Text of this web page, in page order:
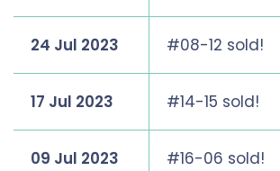
24 Jul 2023 #08-12 sold!
17 Jul 2023 #14-15 sold!
09 Jul 2023 #16-06 sold!